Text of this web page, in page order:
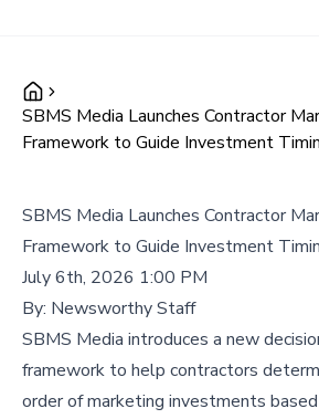
SBMS Media Launches Contractor
Framework to Guide Investment
SBMS Media Launches Contractor
Framework to Guide Investment
July 6th, 2026 1:00 PM
By: Newsworthy Staff
SBMS Media introduces a new
framework to help contractors
order of marketing investments